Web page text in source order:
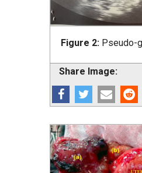
Figure 2: Pseudo-
Share Image: